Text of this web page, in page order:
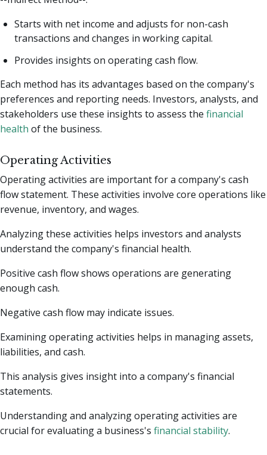
Starts with net income and adjusts for non-cash
transactions and changes in working capital.
Provides insights on operating cash flow.
Each method has its advantages based on the company's
preferences and reporting needs. Investors, analysts, and
stakeholders use these insights to assess the financial
health of the business.
Operating Activities
Operating activities are important for a company's cash
flow statement. These activities involve core operations like
revenue, inventory, and wages.
Analyzing these activities helps investors and analysts
understand the company's financial health.
Positive cash flow shows operations are generating
enough cash.
Negative cash flow may indicate issues.
Examining operating activities helps in managing assets,
liabilities, and cash.
This analysis gives insight into a company's financial
statements.
Understanding and analyzing operating activities are
crucial for evaluating a business's financial stability.